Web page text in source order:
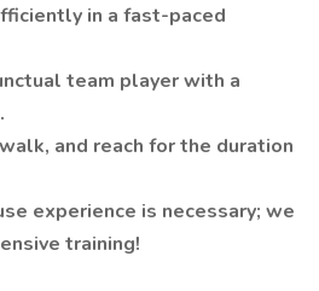
in a fast-paced
team player with a
and reach for the duration
experience is necessary; we
training!